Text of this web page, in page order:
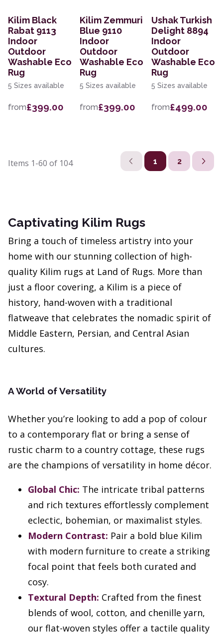
Kilim Black
Rabat 9113
Indoor
Outdoor
Washable Eco
Rug
5 Sizes available
from£399.00
Kilim Zemmuri
Blue 9110
Indoor
Outdoor
Washable Eco
Rug
5 Sizes available
from£399.00
Ushak Turkish
Delight 8894
Indoor
Outdoor
Washable Eco
Rug
5 Sizes available
from£499.00
Items 1-60 of 104 1 2
Captivating Kilim Rugs
Bring a touch of timeless artistry into your
home with our stunning collection of high-
quality Kilim rugs at Land of Rugs. More than
just a floor covering, a Kilim is a piece of
history, hand-woven with a traditional
flatweave that celebrates the nomadic spirit of
Middle Eastern, Persian, and Central Asian
cultures.
A World of Versatility
Whether you’re looking to add a pop of colour
to a contemporary flat or bring a sense of
rustic charm to a country cottage, these rugs
are the champions of versatility in home décor.
Global Chic: The intricate tribal patterns
and rich textures effortlessly complement
eclectic, bohemian, or maximalist styles.
Modern Contrast: Pair a bold blue Kilim
with modern furniture to create a striking
focal point that feels both curated and
cosy.
Textural Depth: Crafted from the finest
blends of wool, cotton, and chenille yarn,
our flat-woven styles offer a tactile quality